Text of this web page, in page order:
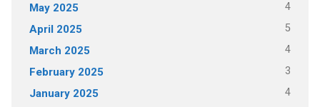
May 2025 4
April 2025 5
March 2025 4
February 2025 3
January 2025 4